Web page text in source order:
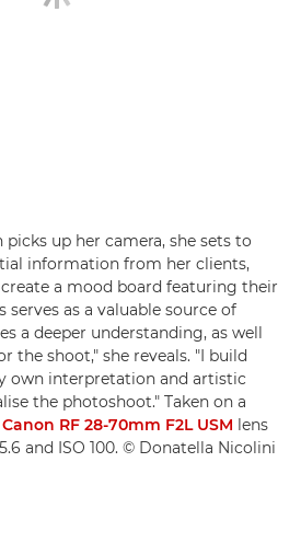
up her camera, she sets to
information from her clients,
a mood board featuring their
serves as a valuable source of
a deeper understanding, as well
the shoot," she reveals. "I build
own interpretation and artistic
the photoshoot." Taken on a
Canon RF 28-70mm F2L USM lens
and ISO 100. © Donatella Nicolini